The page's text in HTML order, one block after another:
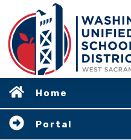
Home
Portal